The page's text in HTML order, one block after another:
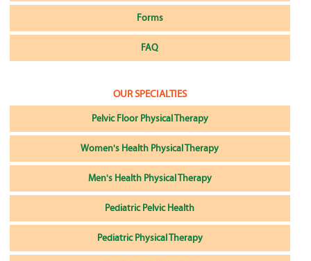
Forms
FAQ
OUR SPECIALTIES
Pelvic Floor Physical Therapy
Women's Health Physical Therapy
Men's Health Physical Therapy
Pediatric Pelvic Health
Pediatric Physical Therapy